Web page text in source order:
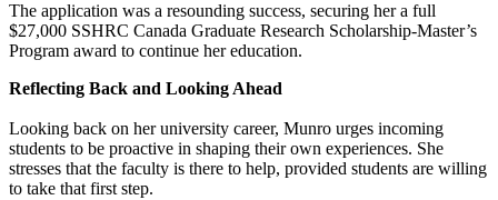
The application was a resounding success, securing her a full
$27,000 SSHRC Canada Graduate Research Scholarship-Master’s
Program award to continue her education.
Reflecting Back and Looking Ahead
Looking back on her university career, Munro urges incoming
students to be proactive in shaping their own experiences. She
stresses that the faculty is there to help, provided students are willing
to take that first step.